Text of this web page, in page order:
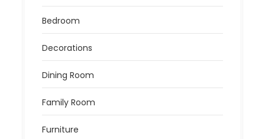
Bedroom
Decorations
Dining Room
Family Room
Furniture